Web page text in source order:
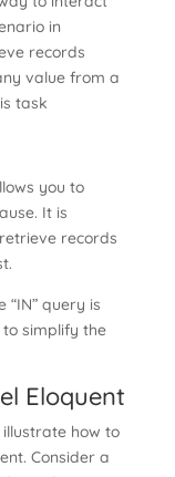
in
records
value from a
task
you to
It is
records
query is
simplify the
Eloquent
how to
Consider a